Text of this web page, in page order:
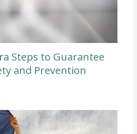
Steps to Guarantee
and Prevention